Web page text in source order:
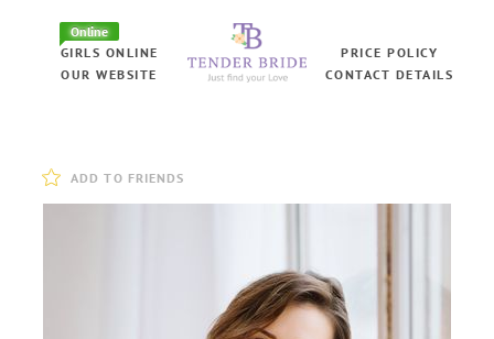
Online
GIRLS ONLINE
OUR WEBSITE
PRICE POLICY
CONTACT DETAILS
ADD TO FRIENDS